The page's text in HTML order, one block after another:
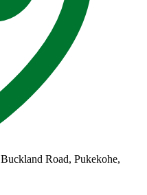
Buckland Road, Pukekohe,